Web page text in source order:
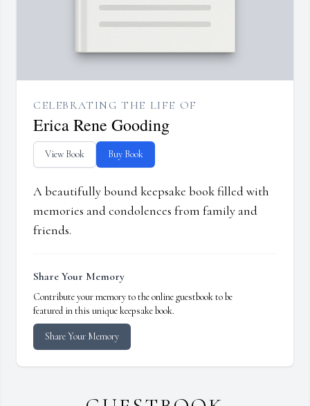
CELEBRATING THE LIFE OF
Erica Rene Gooding
View Book Buy Book
A beautifully bound keepsake book filled with
memories and condolences from family and
friends.
Share Your Memory
Contribute your memory to the online guestbook to be
featured in this unique keepsake book.
Share Your Memory